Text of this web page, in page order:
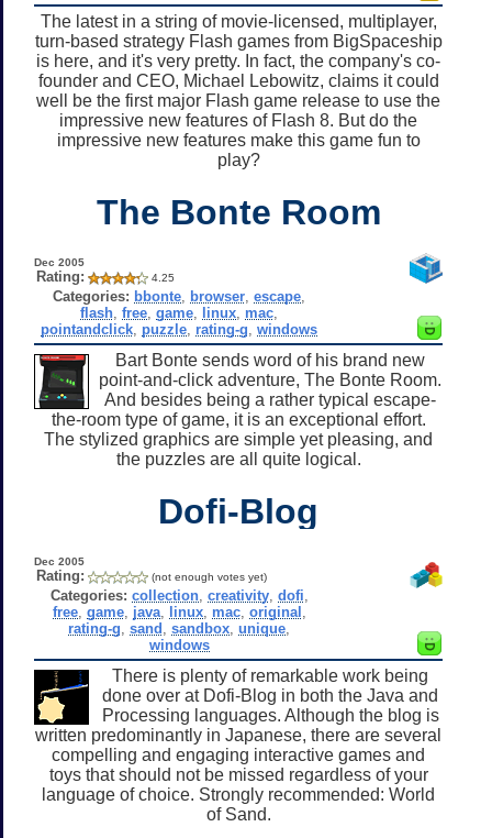
The latest in a string of movie-licensed, multiplayer,
turn-based strategy Flash games from BigSpaceship
is here, and it's very pretty. In fact, the company's co-
founder and CEO, Michael Lebowitz, claims it could
well be the first major Flash game release to use the
impressive new features of Flash 8. But do the
impressive new features make this game fun to
play?
The Bonte Room
Dec 2005
Rating: 4.25
Categories: bbonte browser ,escape
flash ,free ,game linux mac
pointandclick puzzle rating-g ,windows
Bart Bonte sends word of his brand new
point-and-click adventure, The Bonte Room.
And besides being a rather typical escape-
the-room type of game, it is an exceptional effort.
The stylized graphics are simple yet pleasing, and
the puzzles are all quite logical.
Dofi-Blog
Dec 2005
Rating: (not enough votes yet)
Categories: collection, creativity, dofi
free, game, java, linux, mac, original
rating-g ,sand ,sandbox ,unique
windows
There is plenty of remarkable work being
done over at Dofi-Blog in both the Java and
Processing languages. Although the blog is
written predominantly in Japanese, there are several
compelling and engaging interactive games and
toys that should not be missed regardless of your
language of choice. Strongly recommended: World
of Sand.